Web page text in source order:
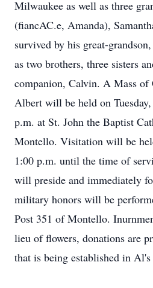
Milwaukee as well as three
(fiancAC.e, Amanda),
survived by his great-
as two brothers, three sisters
companion, Calvin. A Mass
Albert will be held on
p.m. at St. John the Baptist
Montello. Visitation will be
1:00 p.m. until the time of
will preside and immediately
military honors will be
Post 351 of Montello.
lieu of flowers, donations are
that is being established in Al's